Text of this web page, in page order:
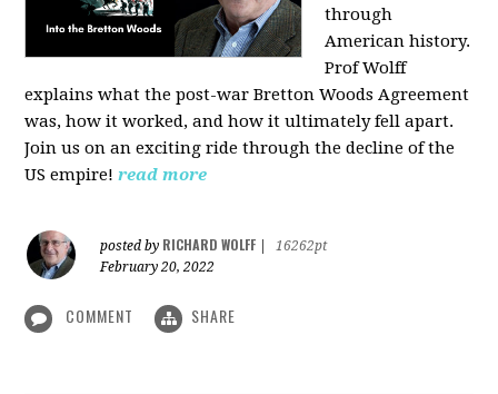
through
American history.
Prof Wolff
explains what the post-war Bretton Woods Agreement
was, how it worked, and how it ultimately fell apart.
Join us on an exciting ride through the decline of the
US empire! read more
posted by RICHARD WOLFF
16262pt
February 20, 2022
COMMENT SHARE